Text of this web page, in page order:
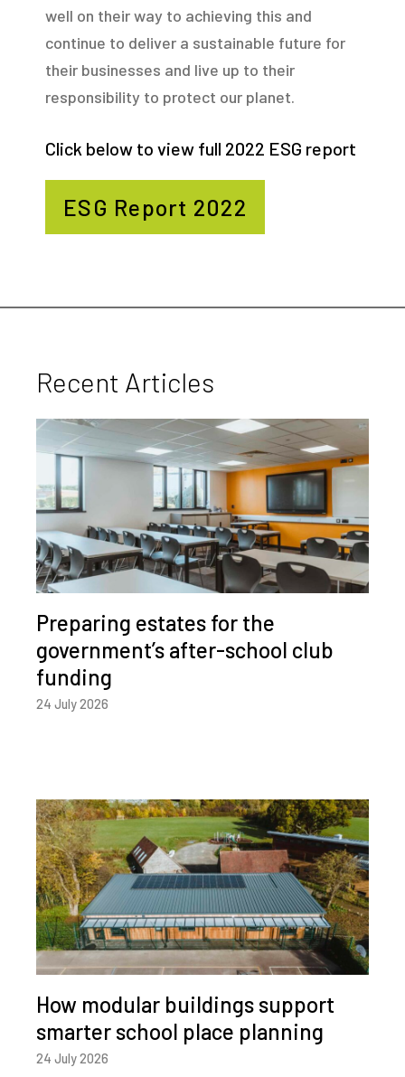
well on their way to achieving this and
continue to deliver a sustainable future for
their businesses and live up to their
responsibility to protect our planet.
Click below to view full 2022 ESG report
ESG Report 2022
Recent Articles
Preparing estates for the
government’s after-school club
funding
24 July 2026
How modular buildings support
smarter school place planning
24 July 2026